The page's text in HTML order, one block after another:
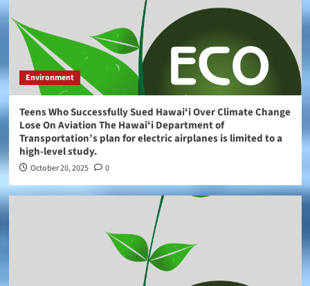
Environment
Teens Who Successfully Sued Hawaiʻi Over Climate Change
Lose On Aviation The Hawaiʻi Department of
Transportation’s plan for electric airplanes is limited to a
high-level study.
October 20, 2025 0